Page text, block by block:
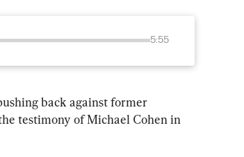
5:55
back against former
testimony of Michael Cohen in